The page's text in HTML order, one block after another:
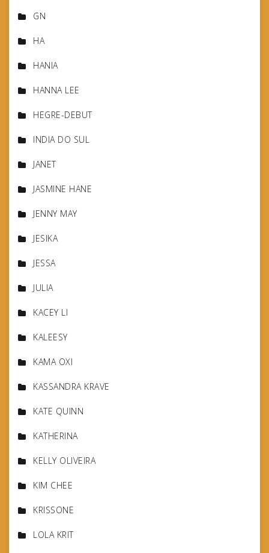
GN
HA
HANIA
HANNA LEE
HEGRE-DEBUT
INDIA DO SUL
JANET
JASMINE HANE
JENNY MAY
JESIKA
JESSA
JULIA
KACEY LI
KALEESY
KAMA OXI
KASSANDRA KRAVE
KATE QUINN
KATHERINA
KELLY OLIVEIRA
KIM CHEE
KRISSONE
LOLA KRIT